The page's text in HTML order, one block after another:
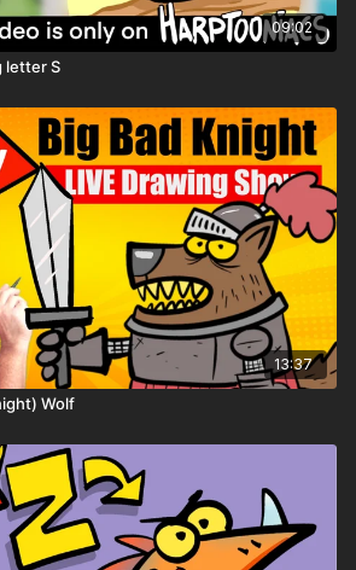
draw it on your robot → add it to
Robot Land!
09:02
letter S
13:37
Wolf